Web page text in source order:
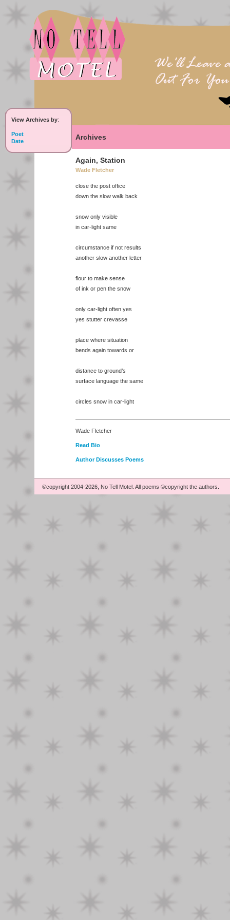
View Archives by:
Poet
Date
Archives
Again, Station
Wade Fletcher
close the post office
down the slow walk back
snow only visible
in car-light same
circumstance if not results
another slow another letter
flour to make sense
of ink or pen the snow
only car-light often yes
yes stutter crevasse
place where situation
bends again towards or
distance to ground’s
surface language the same
circles snow in car-light
Wade Fletcher
Read Bio
Author Discusses Poems
©copyright 2004-2026, No Tell Motel. All poems ©copyright the authors.